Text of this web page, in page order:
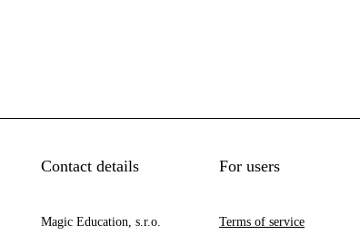
Contact details
Magic Education, s.r.o.
For users
Terms of service